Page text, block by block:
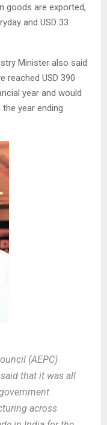
goods are exported,
and USD 33
Minister also said
reached USD 390
year and would
year ending
(AEPC)
that it was all
across